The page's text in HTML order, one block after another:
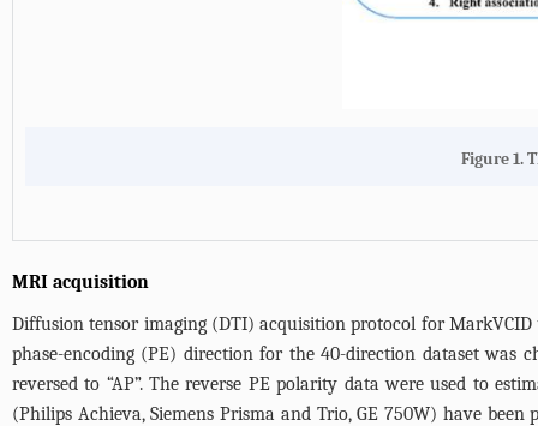
Figure 1.
MRI acquisition
Diffusion tensor imaging (DTI) acquisition protocol for MarkVCID
phase-encoding (PE) direction for the 40-direction dataset was
reversed to “AP”. The reverse PE polarity data were used to
(Philips Achieva, Siemens Prisma and Trio, GE 750W) have been